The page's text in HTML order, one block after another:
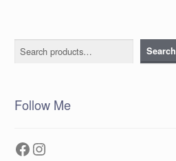
Search Search
Follow Me
Facebook
Instagram